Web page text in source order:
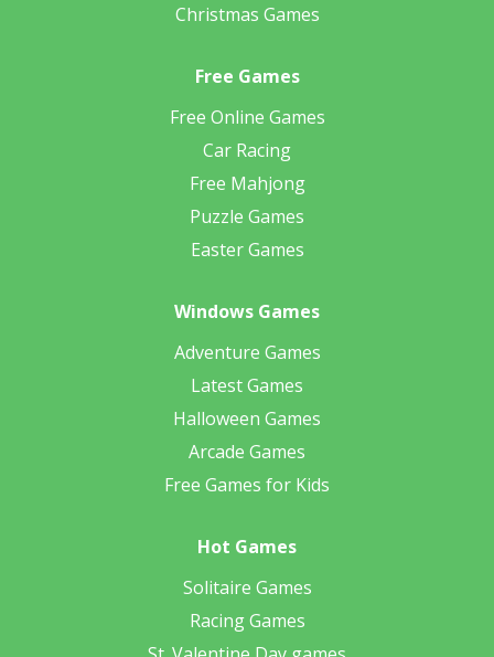
Christmas Games
Free Games
Free Online Games
Car Racing
Free Mahjong
Puzzle Games
Easter Games
Windows Games
Adventure Games
Latest Games
Halloween Games
Arcade Games
Free Games for Kids
Hot Games
Solitaire Games
Racing Games